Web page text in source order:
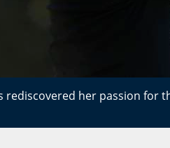
rediscovered her passion for